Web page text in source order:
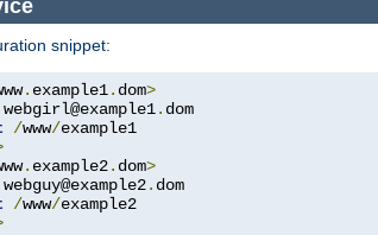
snippet:
. example1. dom>
webgirl@example1. dom
/www/
. example2. dom>
webguy@example2. dom
/www/